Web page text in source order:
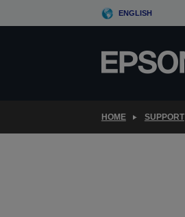
to
ENGLISH
HOME SUPPORT